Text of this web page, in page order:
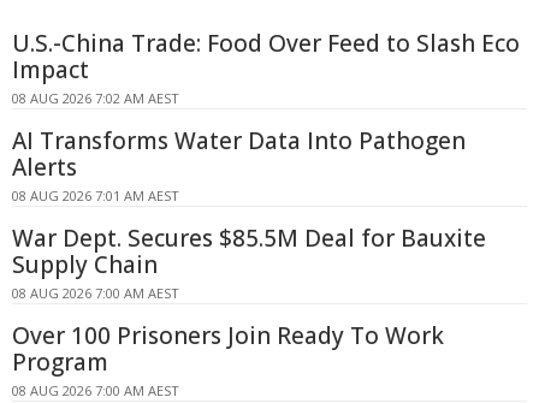
U.S.-China Trade: Food Over Feed to Slash Eco
Impact
08 AUG 2026 7:02 AM AEST
AI Transforms Water Data Into Pathogen
Alerts
08 AUG 2026 7:01 AM AEST
War Dept. Secures $85.5M Deal for Bauxite
Supply Chain
08 AUG 2026 7:00 AM AEST
Over 100 Prisoners Join Ready To Work
Program
08 AUG 2026 7:00 AM AEST